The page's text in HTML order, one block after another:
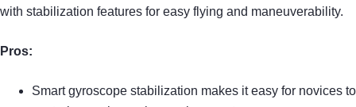
with stabilization features for easy flying and maneuverability.
Pros:
Smart gyroscope stabilization makes it easy for novices to